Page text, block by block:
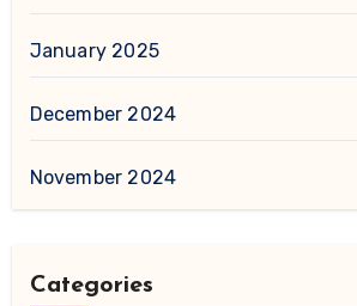
January 2025
December 2024
November 2024
Categories